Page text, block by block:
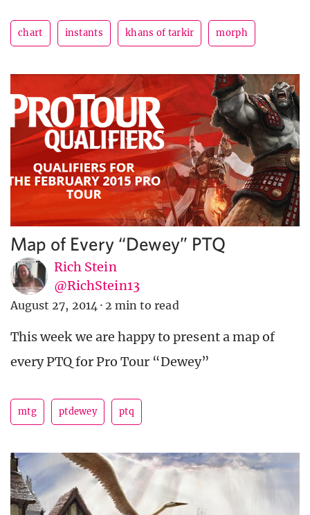
chart instants khans of tarkir morph
Map of Every “Dewey” PTQ
Rich Stein
@RichStein13
August 27, 2014 · 2 min to read
This week we are happy to present a map of
every PTQ for Pro Tour “Dewey”
mtg ptdewey ptq